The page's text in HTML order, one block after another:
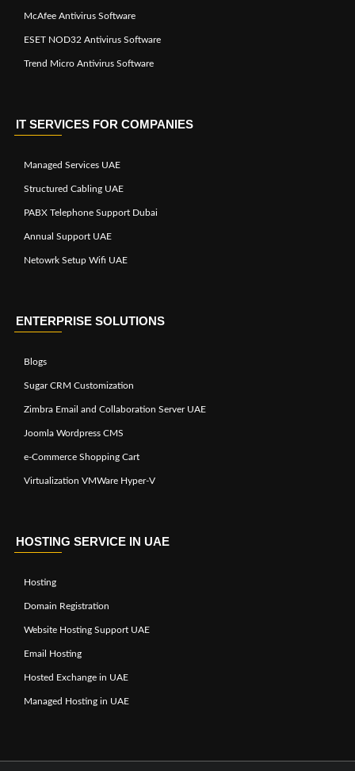
McAfee Antivirus Software
ESET NOD32 Antivirus Software
Trend Micro Antivirus Software
IT SERVICES FOR COMPANIES
Managed Services UAE
Structured Cabling UAE
PABX Telephone Support Dubai
Annual Support UAE
Netowrk Setup Wifi UAE
ENTERPRISE SOLUTIONS
Blogs
Sugar CRM Customization
Zimbra Email and Collaboration Server UAE
Joomla Wordpress CMS
e-Commerce Shopping Cart
Virtualization VMWare Hyper-V
HOSTING SERVICE IN UAE
Hosting
Domain Registration
Website Hosting Support UAE
Email Hosting
Hosted Exchange in UAE
Managed Hosting in UAE